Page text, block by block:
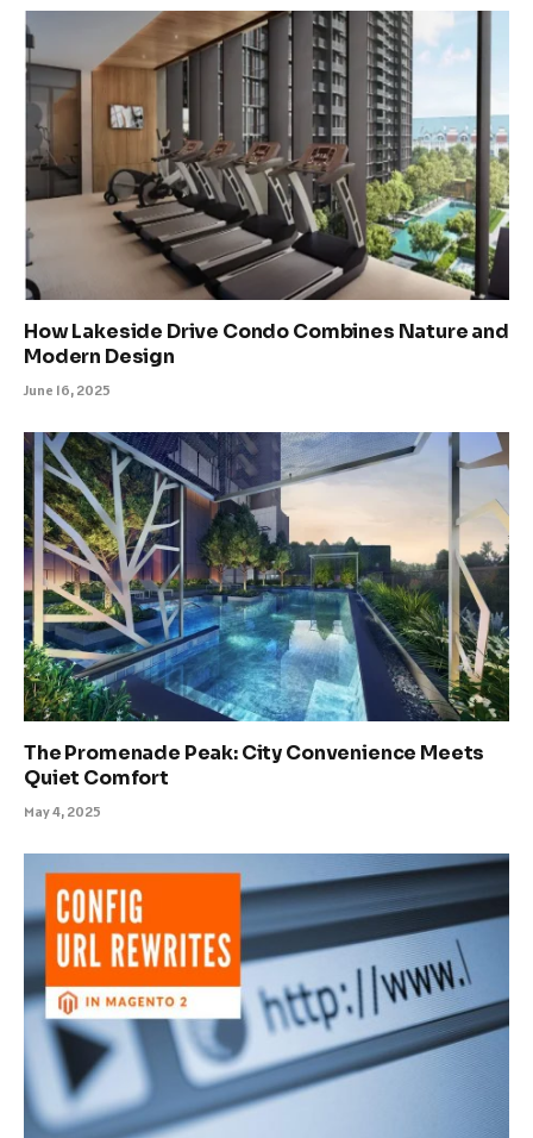
How Lakeside Drive Condo Combines Nature and
Modern Design
June 16, 2025
The Promenade Peak: City Convenience Meets
Quiet Comfort
May 4, 2025